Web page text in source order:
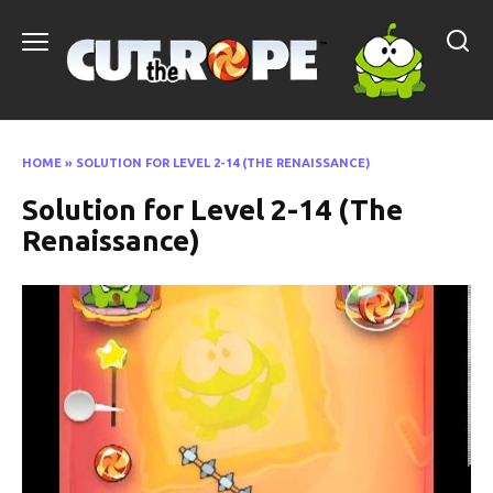
HOME » SOLUTION FOR LEVEL 2-14 (THE RENAISSANCE)
Solution for Level 2-14 (The
Renaissance)